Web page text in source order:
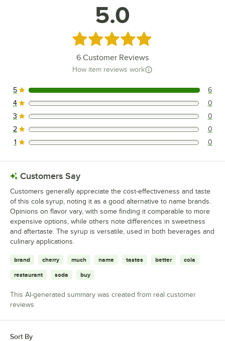
5.0
Rated 5 out of 5 stars
6 Customer Reviews
How item reviews work
6 reviews rated this 5 out of 5 stars.
5 6
0 reviews rated this 4 out of 5 stars.
4 0
0 reviews rated this 3 out of 5 stars.
3 0
0 reviews rated this 2 out of 5 stars.
2 0
0 reviews rated this 1 out of 5 stars.
1 0
Customers Say
Customers generally appreciate the cost-effectiveness and taste
of this cola syrup, noting it as a good alternative to name brands.
Opinions on flavor vary, with some finding it comparable to more
expensive options, while others note differences in sweetness
and aftertaste. The syrup is versatile, used in both beverages and
culinary applications.
brand cherry much name tastes better cola
restaurant soda buy
This AI-generated summary was created from real customer
reviews
Sort By